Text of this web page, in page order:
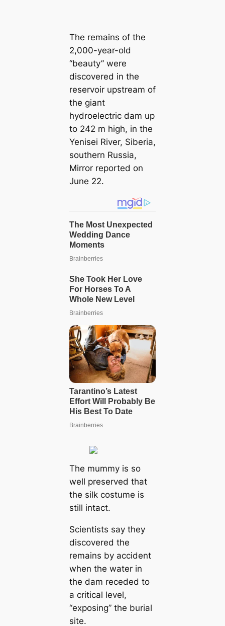
The remains of the
2,000-year-old
“beauty” were
discovered in the
reservoir upstream of
the giant
hydroelectric dam up
to 242 m high, in the
Yenisei River, Siberia,
southern Russia,
Mirror reported on
June 22.
The mummy is so
well preserved that
the silk costume is
still intact.
Scientists say they
discovered the
remains by accident
when the water in
the dam receded to
a critical level,
“exposing” the burial
site.